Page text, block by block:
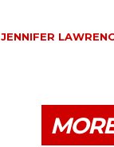
JENNIFER